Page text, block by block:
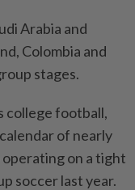
Arabia ⁠and
Colombia and
‌stages.
college football,
⁠of nearly
on a tight
soccer last year.